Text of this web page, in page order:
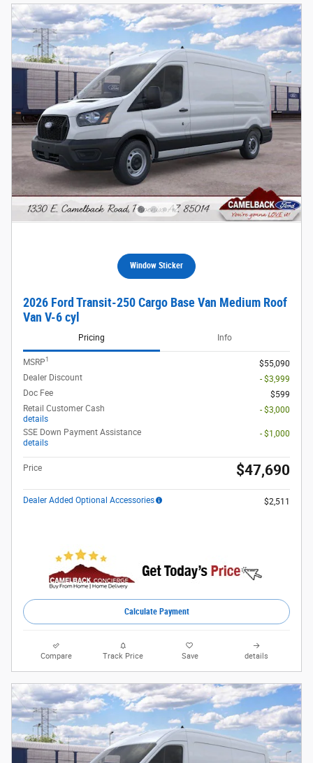
Window Sticker
2026 Ford Transit-250 Cargo Base Van Medium Roof
Van V-6 cyl
Pricing Info
MSRP1
$55,090
Dealer Discount
- $3,999
Doc Fee
$599
Retail Customer Cash
details
- $3,000
SSE Down Payment Assistance
details
- $1,000
Price $47,690
Dealer Added Optional Accessories $2,511
Calculate Payment
Compare Track Price Save details